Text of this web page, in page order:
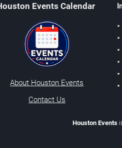
Events Calendar
About Houston Events
Contact Us
Houston Events